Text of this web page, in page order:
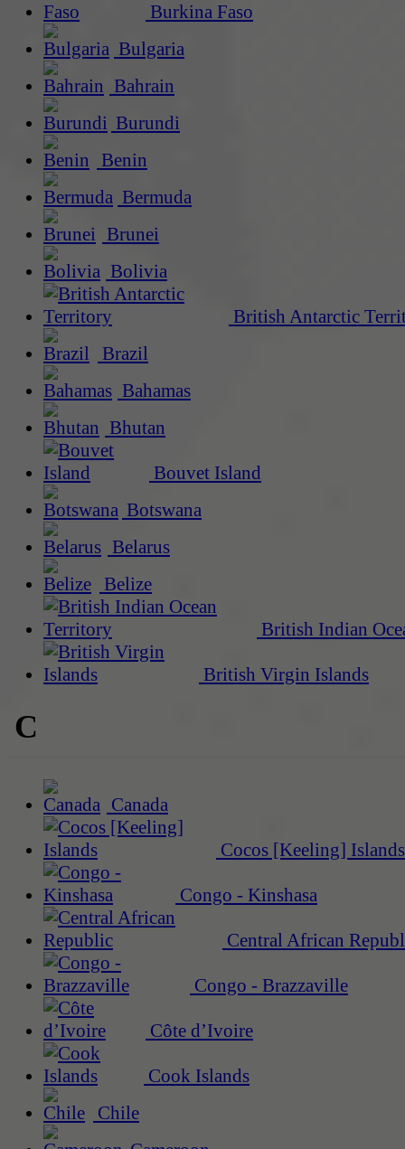
Burkina Faso
Bulgaria
Bahrain
Burundi
Benin
Bermuda
Brunei
Bolivia
British Antarctic
Brazil
Bahamas
Bhutan
Bouvet Island
Botswana
Belarus
Belize
British Indian
British Virgin Islands
C
Canada
Cocos [Keeling] Islands
Congo - Kinshasa
Central African
Congo - Brazzaville
Côte d’Ivoire
Cook Islands
Chile